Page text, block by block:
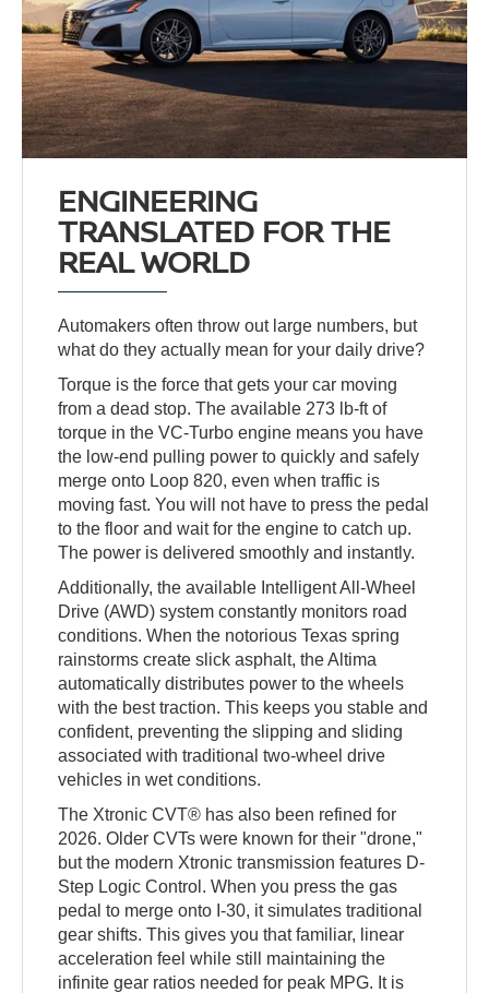
ENGINEERING
TRANSLATED FOR THE
REAL WORLD
Automakers often throw out large numbers, but
what do they actually mean for your daily drive?
Torque is the force that gets your car moving
from a dead stop. The available 273 lb-ft of
torque in the VC-Turbo engine means you have
the low-end pulling power to quickly and safely
merge onto Loop 820, even when traffic is
moving fast. You will not have to press the pedal
to the floor and wait for the engine to catch up.
The power is delivered smoothly and instantly.
Additionally, the available Intelligent All-Wheel
Drive (AWD) system constantly monitors road
conditions. When the notorious Texas spring
rainstorms create slick asphalt, the Altima
automatically distributes power to the wheels
with the best traction. This keeps you stable and
confident, preventing the slipping and sliding
associated with traditional two-wheel drive
vehicles in wet conditions.
The Xtronic CVT® has also been refined for
2026. Older CVTs were known for their "drone,"
but the modern Xtronic transmission features D-
Step Logic Control. When you press the gas
pedal to merge onto I-30, it simulates traditional
gear shifts. This gives you that familiar, linear
acceleration feel while still maintaining the
infinite gear ratios needed for peak MPG. It is